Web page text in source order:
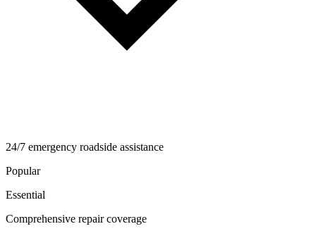
24/7 emergency roadside assistance
Popular
Essential
Comprehensive repair coverage